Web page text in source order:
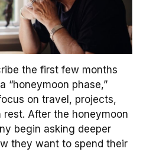
the first few months
“honeymoon phase,”
on travel, projects,
After the honeymoon
begin asking deeper
they want to spend their